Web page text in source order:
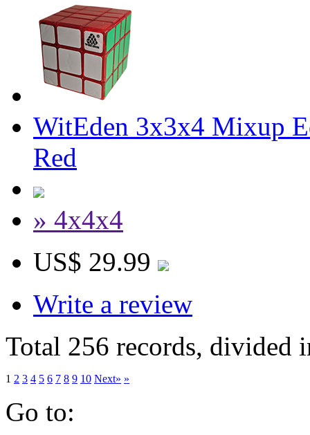
WitEden 3x3x4 Mixup
Red
» 4x4x4
US$ 29.99
Write a review
Total 256 records, divided
1 2 3 4 5 6 7 8 9 10 Next» »
Go to: